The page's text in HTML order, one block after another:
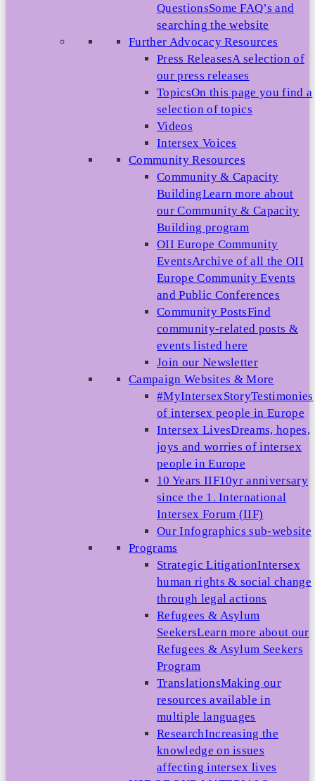
QuestionsSome FAQ’s and
searching the website
Further Advocacy Resources
Press ReleasesA selection of
our press releases
TopicsOn this page you find a
selection of topics
Videos
Intersex Voices
Community Resources
Community & Capacity
BuildingLearn more about
our Community & Capacity
Building program
OII Europe Community
EventsArchive of all the OII
Europe Community Events
and Public Conferences
Community PostsFind
community-related posts &
events listed here
Join our Newsletter
Campaign Websites & More
#MyIntersexStoryTestimonies
of intersex people in Europe
Intersex LivesDreams, hopes,
joys and worries of intersex
people in Europe
10 Years IIF10yr anniversary
since the 1. International
Intersex Forum (IIF)
Our Infographics sub-website
Programs
Strategic LitigationIntersex
human rights & social change
through legal actions
Refugees & Asylum
SeekersLearn more about our
Refugees & Asylum Seekers
Program
TranslationsMaking our
resources available in
multiple languages
ResearchIncreasing the
knowledge on issues
affecting intersex lives